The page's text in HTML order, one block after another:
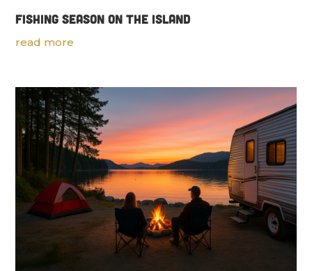
Fishing Season on the Island
read more